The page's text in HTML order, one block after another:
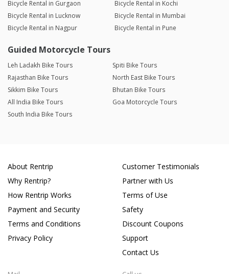
Bicycle Rental in Gurgaon
Bicycle Rental in Kochi
Bicycle Rental in Lucknow
Bicycle Rental in Mumbai
Bicycle Rental in Nagpur
Bicycle Rental in Pune
Guided Motorcycle Tours
Leh Ladakh Bike Tours
Spiti Bike Tours
Rajasthan Bike Tours
North East Bike Tours
Sikkim Bike Tours
Bhutan Bike Tours
All India Bike Tours
Goa Motorcycle Tours
South India Bike Tours
About Rentrip
Why Rentrip?
How Rentrip Works
Payment and Security
Terms and Conditions
Privacy Policy
Customer Testimonials
Partner with Us
Terms of Use
Safety
Discount Coupons
Support
Contact Us